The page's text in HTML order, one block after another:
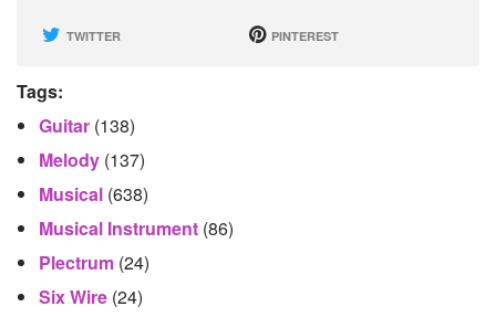
TWITTER PINTEREST
Tags:
Guitar (138)
Melody (137)
Musical (638)
Musical Instrument (86)
Plectrum (24)
Six Wire (24)